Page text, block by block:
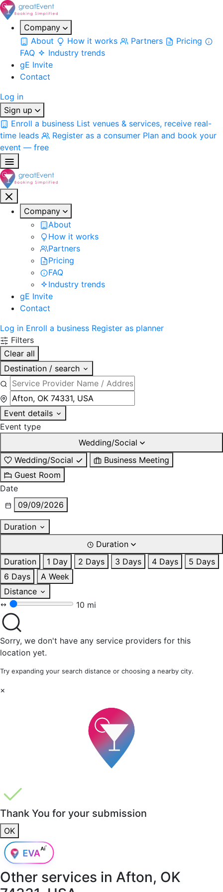
Company
About
How it works Partners
Pricing
FAQ
Industry trends
gE Invite
Contact
Log in
Sign up
Enroll a business List venues & services, receive real-
time leads
Register as a consumer Plan and book your
event — free
Company
About
How it works
Partners
Pricing
FAQ
Industry trends
gE Invite
Contact
Log in Enroll a business Register as planner
Filters
Clear all
Destination / search
Event details
Event type
Wedding/Social
Wedding/Social
Business Meeting
Guest Room
Date
09/09/2026
Duration
Duration
Duration
1 Day 2 Days 3 Days 4 Days
5 Days
6 Days
A Week
Distance
10 mi
Sorry, we don't have any service providers for this
location yet.
Try expanding your search distance or choosing a nearby city.
×
Thank You for your submission
OK
Other services in Afton, OK